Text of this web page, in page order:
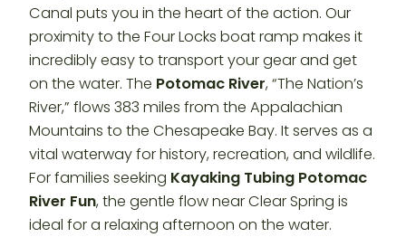
Canal puts you in the heart of the action. Our
proximity to the Four Locks boat ramp makes it
incredibly easy to transport your gear and get
on the water. The Potomac River, “The Nation’s
River,” flows 383 miles from the Appalachian
Mountains to the Chesapeake Bay. It serves as a
vital waterway for history, recreation, and wildlife.
For families seeking Kayaking Tubing Potomac
River Fun, the gentle flow near Clear Spring is
ideal for a relaxing afternoon on the water.